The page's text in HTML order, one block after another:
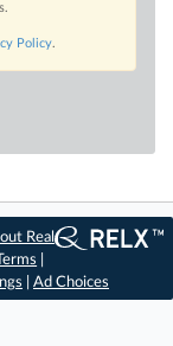
Policy.
Real
Ad Choices